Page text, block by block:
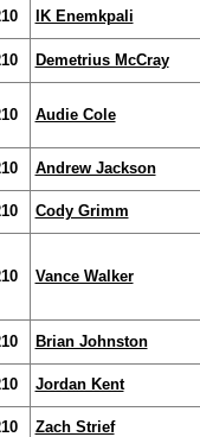
IK Enemkpali
Demetrius McCray
Audie Cole
Andrew Jackson
Cody Grimm
Vance Walker
Brian Johnston
Jordan Kent
Zach Strief